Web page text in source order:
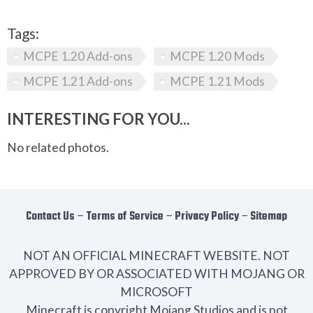
Tags:
MCPE 1.20 Add-ons
MCPE 1.20 Mods
MCPE 1.21 Add-ons
MCPE 1.21 Mods
INTERESTING FOR YOU...
No related photos.
Contact Us − Terms of Service − Privacy Policy− Sitemap
NOT AN OFFICIAL MINECRAFT WEBSITE. NOT
APPROVED BY OR ASSOCIATED WITH MOJANG OR
MICROSOFT
Minecraft is copyright Mojang Studios and is not